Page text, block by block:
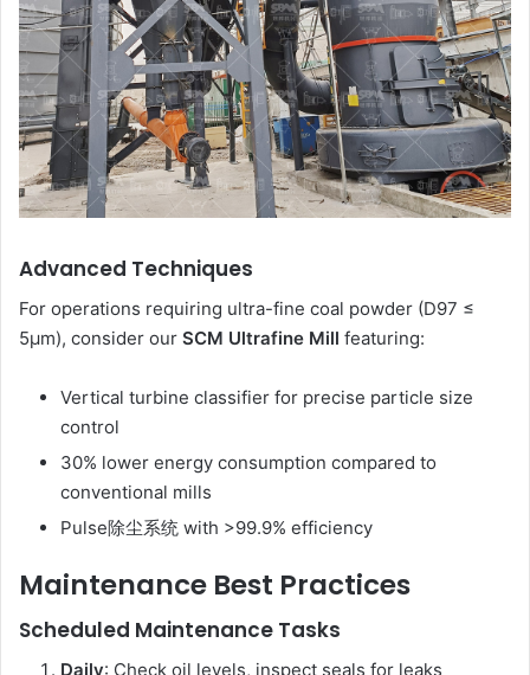
Advanced Techniques
For operations requiring ultra-fine coal powder (D97 ≤
5μm), consider our SCM Ultrafine Mill featuring:
Vertical turbine classifier for precise particle size
control
30% lower energy consumption compared to
conventional mills
Pulse除尘系统 with >99.9% efficiency
Maintenance Best Practices
Scheduled Maintenance Tasks
Daily: Check oil levels, inspect seals for leaks